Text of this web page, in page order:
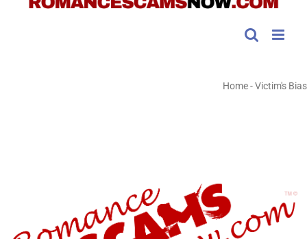
Home-Victim's Bias